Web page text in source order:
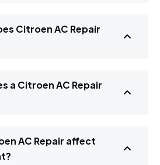
Citroen AC Repair
a Citroen AC Repair
AC Repair affect